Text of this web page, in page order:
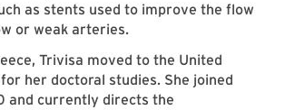
as stents used to improve the flow
or weak arteries.
Trivisa moved to the United
for her doctoral studies. She joined
and currently directs the